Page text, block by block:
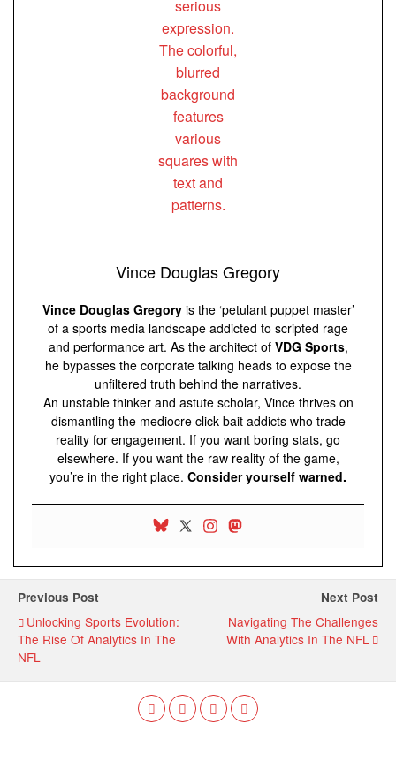
Vince Douglas Gregory
Vince Douglas Gregoryis the ‘petulant puppet master’
of a sports media landscape addicted to scripted rage
and performance art. As the architect of VDG Sports,
he bypasses the corporate talking heads to expose the
unfiltered truth behind the narratives.
An unstable thinker and astute scholar, Vince thrives on
dismantling the mediocre click-bait addicts who trade
reality for engagement. If you want boring stats, go
elsewhere. If you want the raw reality of the game,
you’re in the right place. Consider yourself warned.
Previous Post
Unlocking Sports Evolution:
The Rise Of Analytics In The
NFL
Next Post
Navigating The Challenges
With Analytics In The NFL